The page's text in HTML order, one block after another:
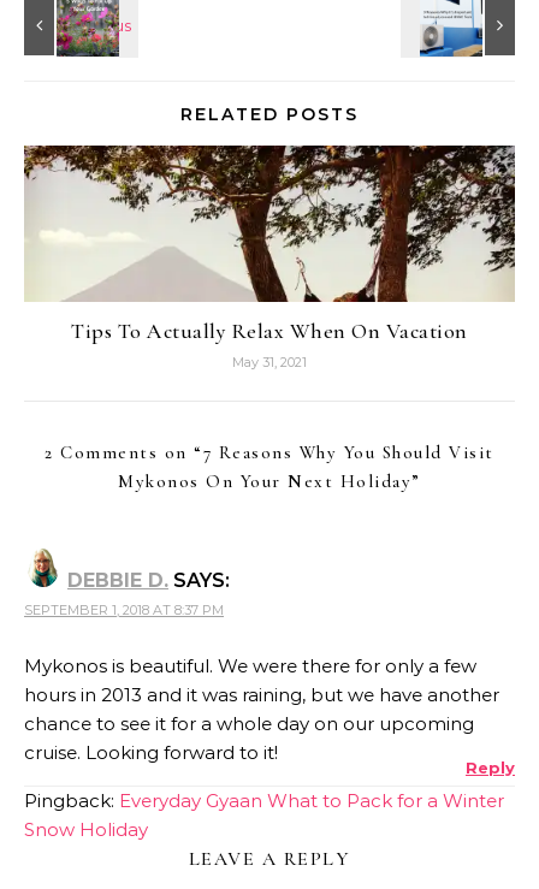
RELATED POSTS
Tips To Actually Relax When On Vacation
May 31, 2021
2 Comments on “7 Reasons Why You Should Visit
Mykonos On Your Next Holiday”
DEBBIE D. SAYS:
SEPTEMBER 1, 2018 AT 8:37 PM
Mykonos is beautiful. We were there for only a few
hours in 2013 and it was raining, but we have another
chance to see it for a whole day on our upcoming
cruise. Looking forward to it!
Reply
Pingback: Everyday Gyaan What to Pack for a Winter
Snow Holiday
LEAVE A REPLY